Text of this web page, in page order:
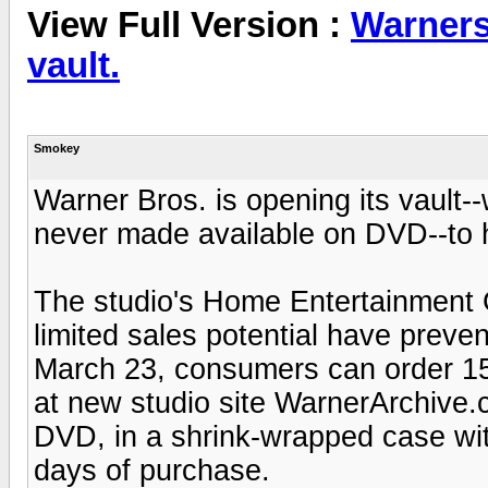
View Full Version :
vault.
Smokey
Warner Bros. is opening its
never made available on DVD--to
The studio's Home
limited sales potential have
March 23, consumers can order
at new studio site
DVD, in a shrink-wrapped case
days of purchase.